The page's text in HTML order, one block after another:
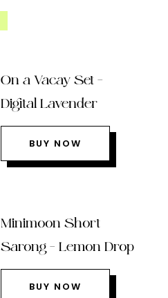
On a Vacay Set –
Digital Lavender
BUY NOW
Minimoon Short
Sarong – Lemon Drop
BUY NOW